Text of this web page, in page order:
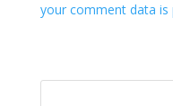
your comment data is